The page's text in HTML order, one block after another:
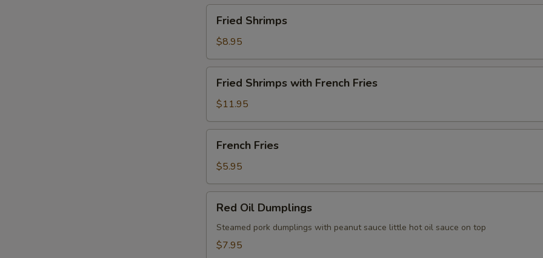
Fries
Shrimps
Fried Shrimps
$8.95
Shrimps
with
French
Fries
Fried Shrimps with French Fries
$11.95
Fries
French Fries
$5.95
Oil
Dumplings
Red Oil Dumplings
Steamed pork dumplings with peanut sauce little hot oil sauce on top
$7.95